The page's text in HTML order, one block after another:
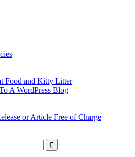
Food and Kitty Litter
A WordPress Blog
or Article Free of Charge